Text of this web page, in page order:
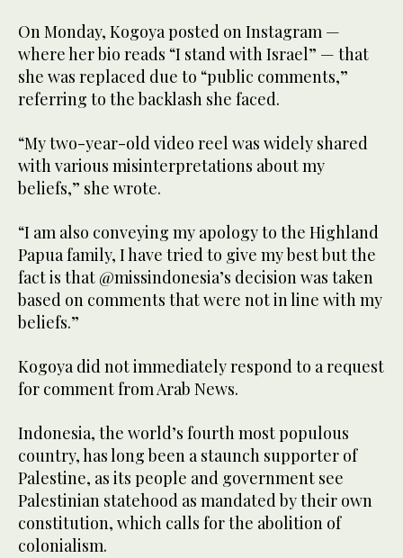
On Monday, Kogoya posted on Instagram —
where her bio reads “I stand with Israel” — that
she was replaced due to “public comments,”
referring to the backlash she faced.
“My two-year-old video reel was widely shared
with various misinterpretations about my
beliefs,” she wrote.
“I am also conveying my apology to the Highland
Papua family, I have tried to give my best but the
fact is that @missindonesia’s decision was taken
based on comments that were not in line with my
beliefs.”
Kogoya did not immediately respond to a request
for comment from Arab News.
Indonesia, the world’s fourth most populous
country, has long been a staunch supporter of
Palestine, as its people and government see
Palestinian statehood as mandated by their own
constitution, which calls for the abolition of
colonialism.